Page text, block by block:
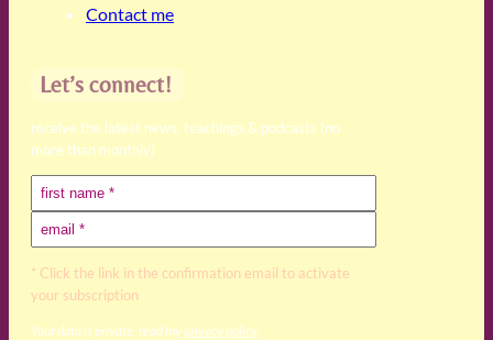
Contact me
Let’s connect!
receive the latest news, teachings & podcasts (no
more than monthly)
* Click the link in the confirmation email to activate
your subscription
Your data is private, read myprivacy policy